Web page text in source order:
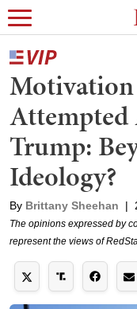
Attempted
Trump:
Ideology?
By Brittany Sheehan |
The opinions expressed by
represent the views of